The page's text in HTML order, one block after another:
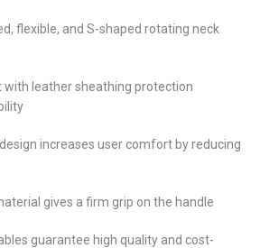
flexible, and S-shaped rotating neck
with leather sheathing protection
increases user comfort by reducing
gives a firm grip on the handle
guarantee high quality and cost-